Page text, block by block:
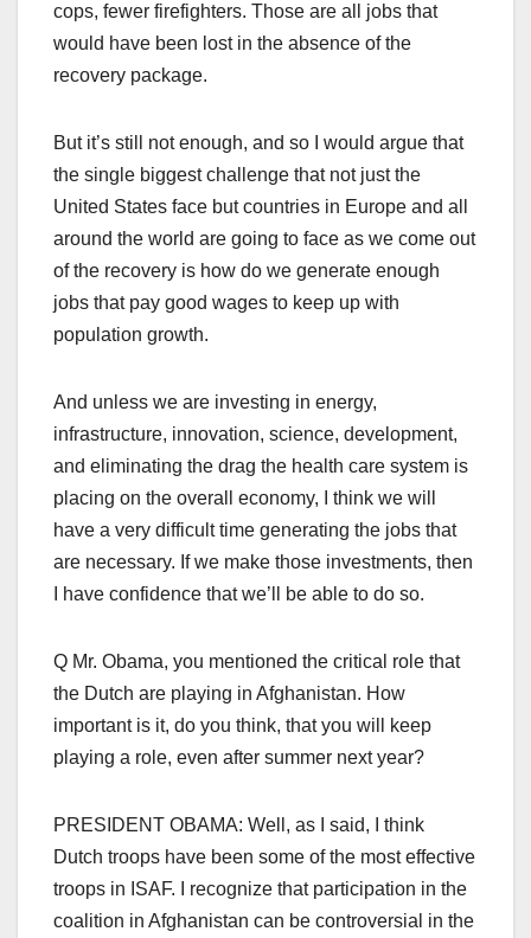
cops, fewer firefighters. Those are all jobs that
would have been lost in the absence of the
recovery package.
But it’s still not enough, and so I would argue that
the single biggest challenge that not just the
United States face but countries in Europe and all
around the world are going to face as we come out
of the recovery is how do we generate enough
jobs that pay good wages to keep up with
population growth.
And unless we are investing in energy,
infrastructure, innovation, science, development,
and eliminating the drag the health care system is
placing on the overall economy, I think we will
have a very difficult time generating the jobs that
are necessary. If we make those investments, then
I have confidence that we’ll be able to do so.
Q Mr. Obama, you mentioned the critical role that
the Dutch are playing in Afghanistan. How
important is it, do you think, that you will keep
playing a role, even after summer next year?
PRESIDENT OBAMA: Well, as I said, I think
Dutch troops have been some of the most effective
troops in ISAF. I recognize that participation in the
coalition in Afghanistan can be controversial in the